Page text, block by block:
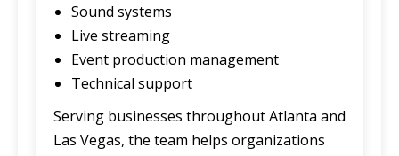
Sound systems
Live streaming
Event production management
Technical support
Serving businesses throughout Atlanta and
Las Vegas, the team helps organizations